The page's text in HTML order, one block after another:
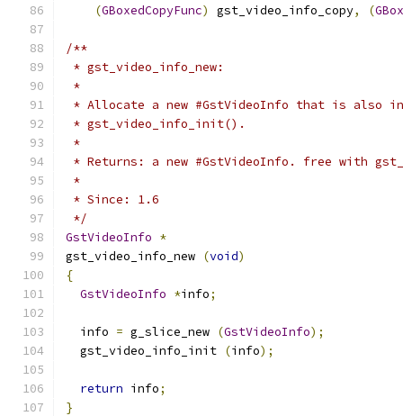
(GBoxedCopyFunc) gst_video_info_copy, (
/**
* gst_video_info_new:
*
* Allocate a new #GstVideoInfo that is also
* gst_video_info_init().
*
* Returns: a new #GstVideoInfo. free with
*
* Since: 1.6
*/
GstVideoInfo *
gst_video_info_new (void)
{
GstVideoInfo *info;
  info
= g_slice_new (GstVideoInfo);
  gst_video_info_init
(info);
return info;
}